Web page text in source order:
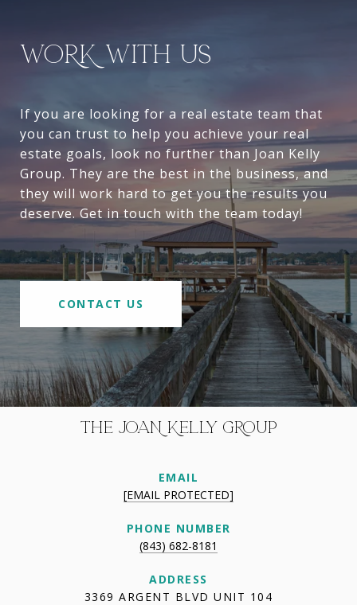
WORK WITH US
If you are looking for a real estate team that
you can trust to help you achieve your real
estate goals, look no further than Joan Kelly
Group. They are the best in the business, and
they will work hard to get you the results you
deserve. Get in touch with the team today!
CONTACT US
THE JOAN KELLY GROUP
EMAIL
[EMAIL PROTECTED]
PHONE NUMBER
(843) 682-8181
ADDRESS
3369 ARGENT BLVD UNIT 104